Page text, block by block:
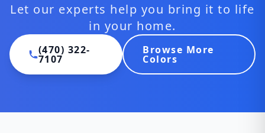
Let our experts help you bring it to life
in your home.
(470) 322-
7107
Browse More
Colors